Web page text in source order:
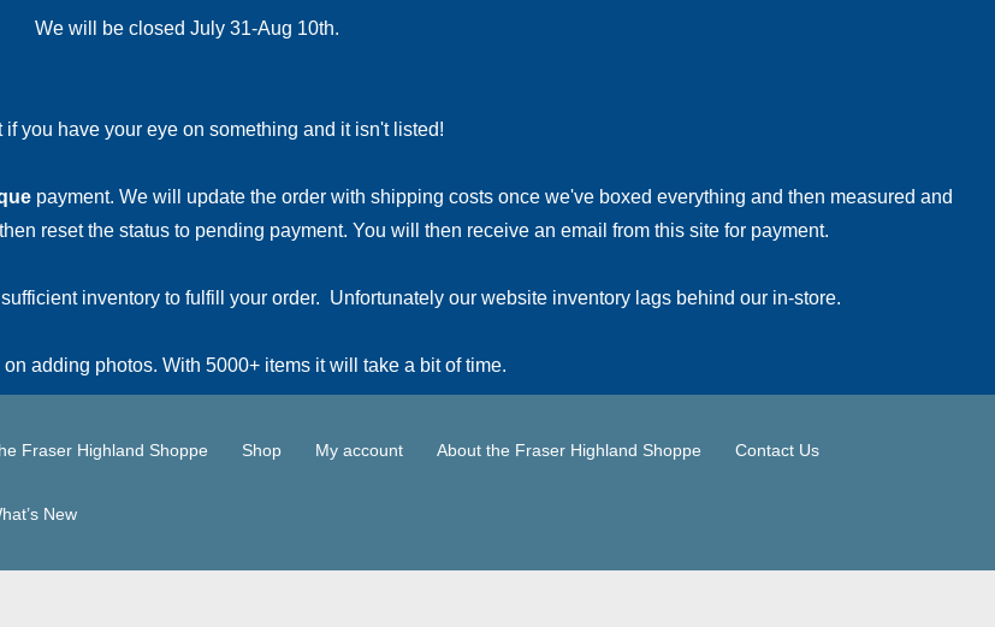
We will be closed July 31-Aug 10th.
if you have your eye on something and it isn't listed!
payment. We will update the order with shipping costs once we've boxed everything and then measured and
reset the status to pending payment. You will then receive an email from this site for payment.
inventory to fulfill your order. Unfortunately our website inventory lags behind our in-store.
adding photos. With 5000+ items it will take a bit of time.
Fraser Highland Shoppe Shop My account About the Fraser Highland Shoppe Contact Us
New